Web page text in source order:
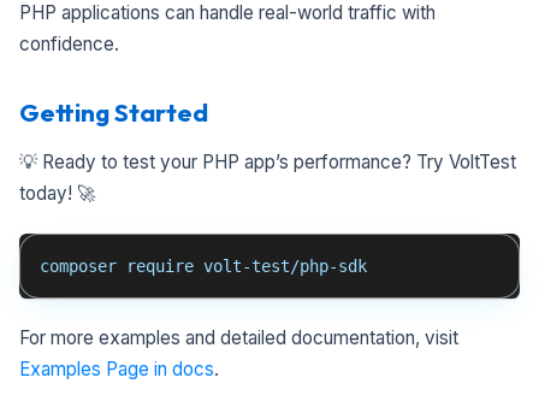
PHP applications can handle real-world traffic with
confidence.
Getting Started
💡 Ready to test your PHP app’s performance? Try VoltTest
today! 🚀
composer require volt-test/php-sdk
For more examples and detailed documentation, visit
Examples Page in docs.